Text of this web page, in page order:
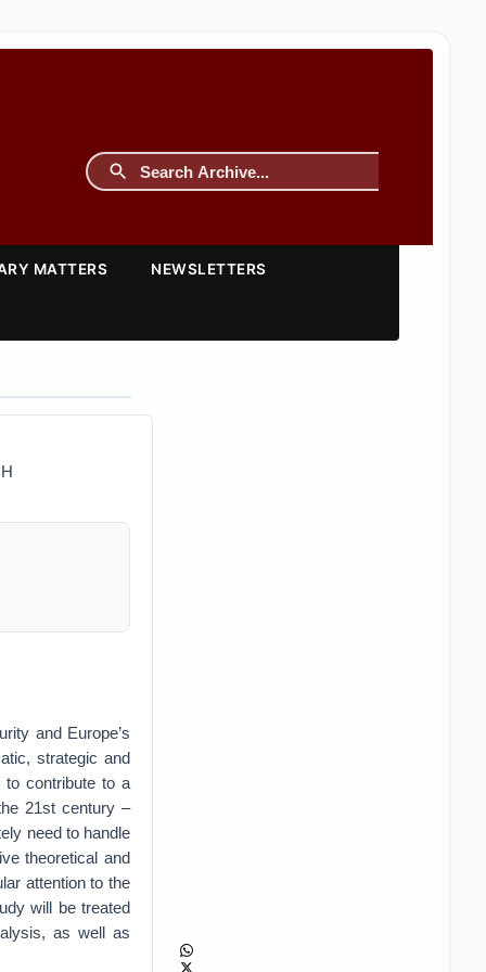
MATTERS NEWSLETTERS
and Europe’s
strategic and
to contribute to a
21st century –
need to handle
theoretical and
attention to the
will be treated
as well as